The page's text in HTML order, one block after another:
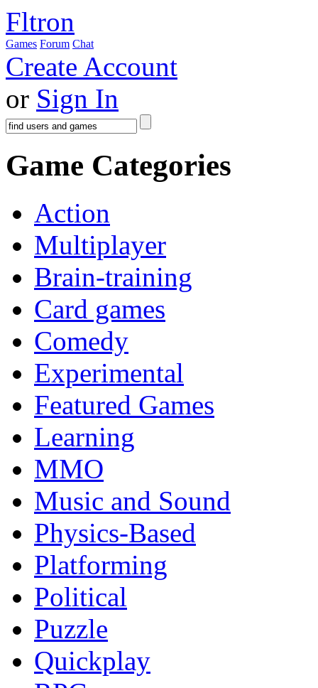
Fltron
Games Forum Chat
Create Account
or Sign In
Game Categories
Action
Multiplayer
Brain-training
Card games
Comedy
Experimental
Featured Games
Learning
MMO
Music and Sound
Physics-Based
Platforming
Political
Puzzle
Quickplay